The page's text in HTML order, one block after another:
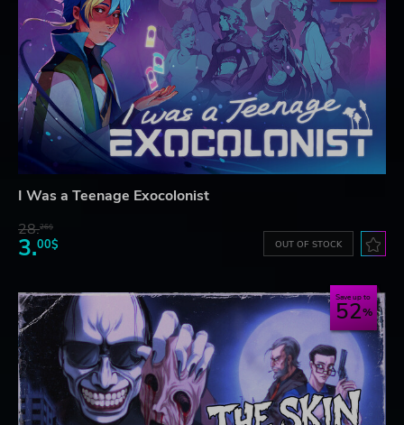
I Was a Teenage Exocolonist
28.26$
3.00$ OUT OF STOCK
Save up to
52